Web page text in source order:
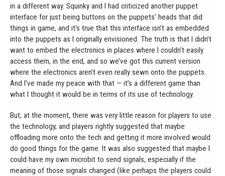
in a different way. Squinky and I had criticized another puppet
interface for just being buttons on the puppets’ heads that did
things in game, and it’s true that this interface isn’t as embedded
into the puppets as I originally envisioned. The truth is that I didn’t
want to embed the electronics in places where I couldn’t easily
access them, in the end, and so we’ve got this current version
where the electronics aren’t even really sewn onto the puppets.
And I’ve made my peace with that — it’s a different game than
what I thought it would be in terms of its use of technology.
But, at the moment, there was very little reason for players to use
the technology, and players rightly suggested that maybe
offloading more onto the tech and getting it more involved would
do good things for the game. It was also suggested that maybe I
could have my own microbit to send signals, especially if the
meaning of those signals changed (like perhaps the players could